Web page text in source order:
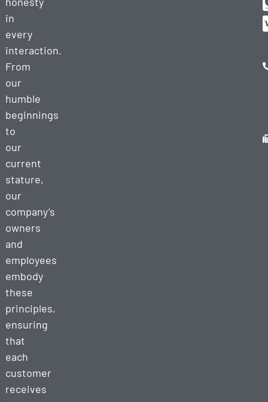
in
every
interaction.
From
our
humble
beginnings
to
our
current
stature,
our
company’s
owners
and
employees
embody
these
principles,
ensuring
that
each
customer
receives